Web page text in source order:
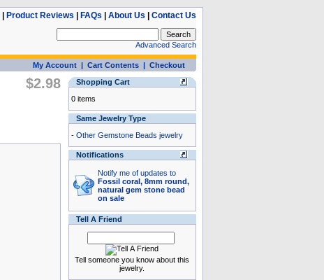
Product Reviews FAQs About Us Contact Us
Advanced Search
My Account| Cart Contents| Checkout
$2.98
Shopping Cart
0 items
Same Jewelry Type
- Other Gemstone Beads jewelry
Notifications
Notify me of updates to
Fossil coral, 8mm round,
natural gem stone bead
on sale
Tell A Friend
Tell someone you know about this
jewelry.